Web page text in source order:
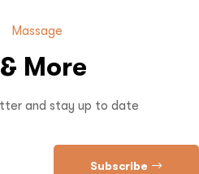
Massage
More
and stay up to date
Subscribe